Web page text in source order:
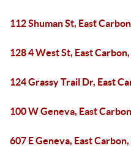
112 Shuman St, East
128 4 West St, East
124 Grassy Trail Dr, East
100 W Geneva, East
607 E Geneva, East